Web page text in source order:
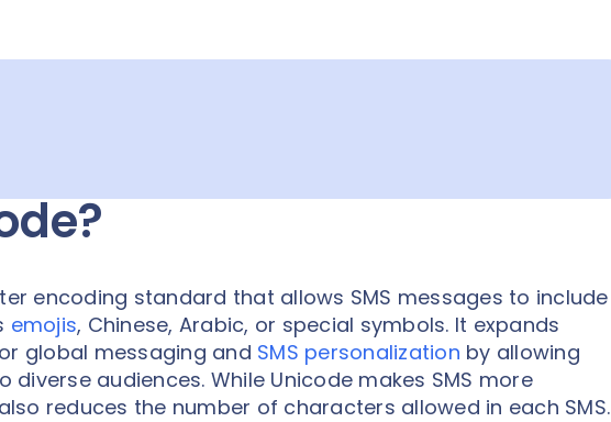
encoding standard that allows SMS messages to include
emojis, Chinese, Arabic, or special symbols. It expands
global messaging and SMS personalization by allowing
audiences. While Unicode makes SMS more
reduces the number of characters allowed in each SMS.